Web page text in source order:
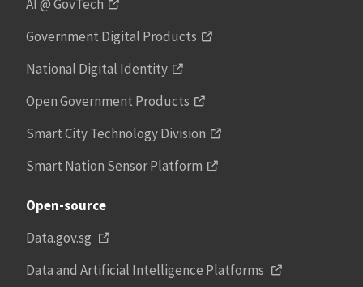
AI @ GovTech
Government Digital Products
National Digital Identity
Open Government Products
Smart City Technology Division
Smart Nation Sensor Platform
Open-source
Data.gov.sg
Data and Artificial Intelligence Platforms